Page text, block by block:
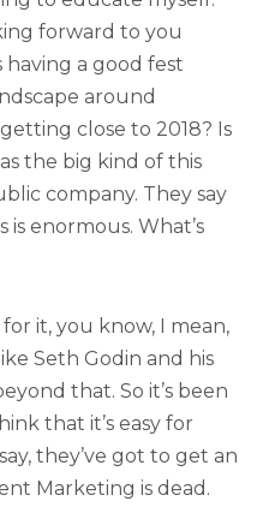
forward to you
a good fest
around
close to 2018? Is
the big kind of this
company. They say
enormous. What’s
it, you know, I mean,
Seth Godin and his
that. So it’s been
that it’s easy for
they’ve got to get an
Marketing is dead.